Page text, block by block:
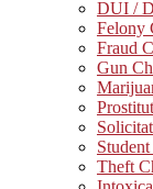
DUI /
Felony
Fraud
Gun
Theft